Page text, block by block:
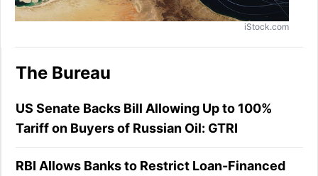
iStock.com
The Bureau
US Senate Backs Bill Allowing Up to 100%
Tariff on Buyers of Russian Oil: GTRI
RBI Allows Banks to Restrict Loan-Financed